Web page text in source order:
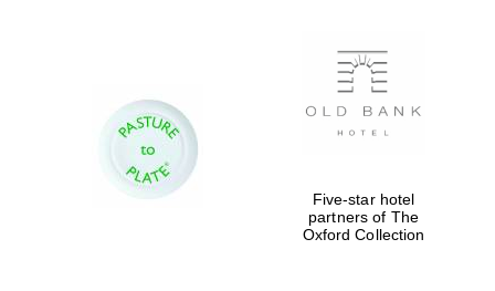
Five-star hotel
partners of The
Oxford Collection